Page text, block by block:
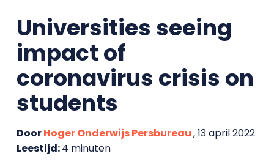
Universities seeing
impact of
coronavirus crisis on
students
DoorHoger Onderwijs Persbureau, 13 april 2022
Leestijd:4 minuten